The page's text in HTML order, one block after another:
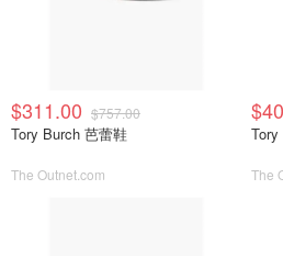
$311.00 $757.00
Tory Burch 芭蕾鞋
The Outnet.com The